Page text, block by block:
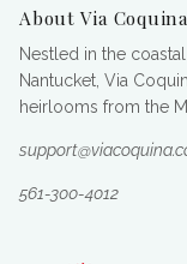
About Via Coquina
Nestled in the
Nantucket, Via
heirlooms from the
561-300-4012